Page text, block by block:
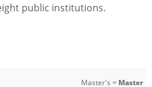
public institutions.
Master's = Master